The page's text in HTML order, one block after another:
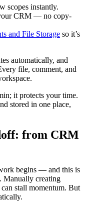
scopes instantly.
CRM — no copy-
and File Storage so it’s
automatically, and
file, comment, and
it protects your time.
stored in one place,
from CRM
begins — and this is
Manually creating
stall momentum. But